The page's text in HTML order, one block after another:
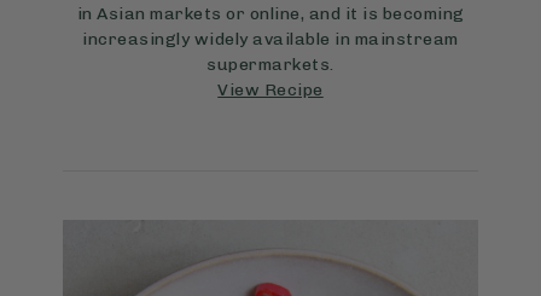
in Asian markets or online, and it is becoming
increasingly widely available in mainstream
supermarkets.
View Recipe